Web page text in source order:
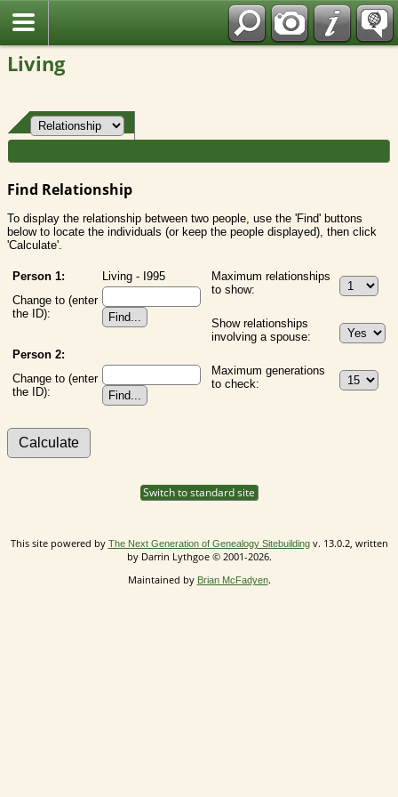
Living
Find Relationship
To display the relationship between two people, use the 'Find' buttons
below to locate the individuals (or keep the people displayed), then click
'Calculate'.
Person 1:
Living - I995
Change to (enter
the ID):
Person 2:
Change to (enter
the ID):
Maximum relationships
to show:
Show relationships
involving a spouse:
Maximum generations
to check:
Switch to standard site
This site powered by The Next Generation of Genealogy Sitebuildingv. 13.0.2, written
by Darrin Lythgoe © 2001-2026.
Maintained by Brian McFadyen.